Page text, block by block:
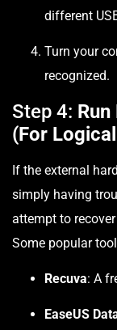
different
Turn your
recognized.
Step 4:
(For
If the external
simply having
attempt to
Some popular
Recuva: A
EaseUS